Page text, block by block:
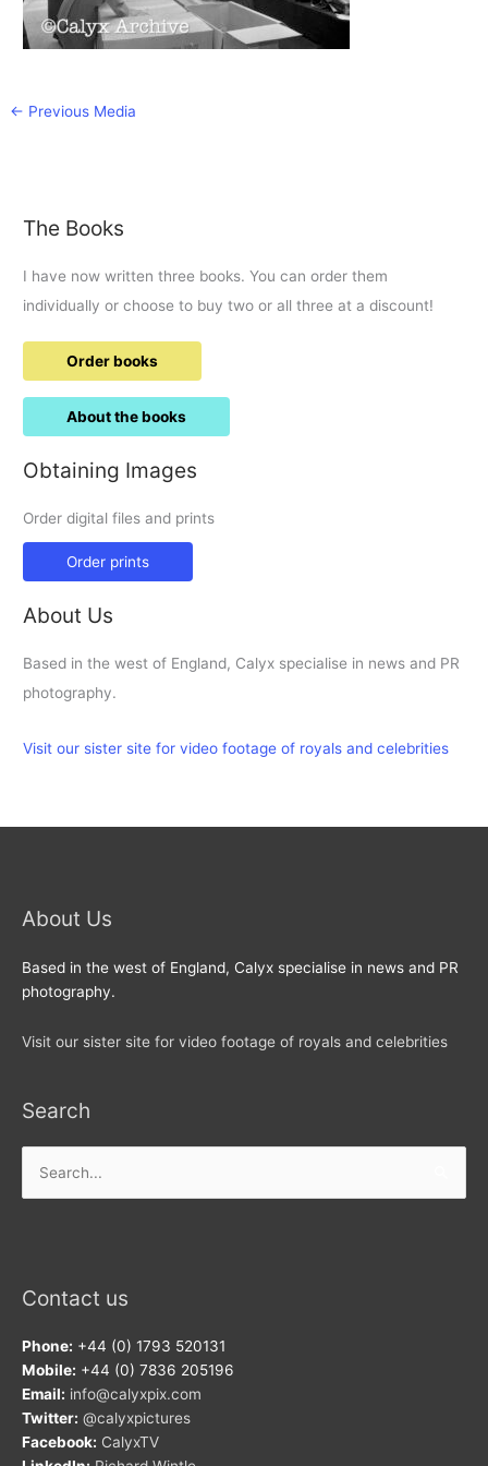
← Previous Media
The Books
I have now written three books. You can order them
individually or choose to buy two or all three at a discount!
Order books
About the books
Obtaining Images
Order digital files and prints
Order prints
About Us
Based in the west of England, Calyx specialise in news and PR
photography.
Visit our sister site for video footage of royals and celebrities
About Us
Based in the west of England, Calyx specialise in news and PR
photography.
Visit our sister site for video footage of royals and celebrities
Search
for:
Contact us
Phone: +44 (0) 1793 520131
Mobile: +44 (0) 7836 205196
Email: info@calyxpix.com
Twitter: @calyxpictures
Facebook: CalyxTV